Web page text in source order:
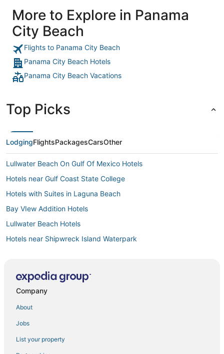
More to Explore in Panama
City Beach
Flights to Panama City Beach
Panama City Beach Hotels
Panama City Beach Vacations
Top Picks
LodgingFlightsPackagesCarsOther
Lullwater Beach On Gulf Of Mexico Hotels
Hotels near Gulf Coast State College
Hotels with Suites in Laguna Beach
Bay VIew Addition Hotels
Lullwater Beach Hotels
Hotels near Shipwreck Island Waterpark
Hotels near Pier Park
Hotels near Thomas Drive
Company
About
Jobs
List your property